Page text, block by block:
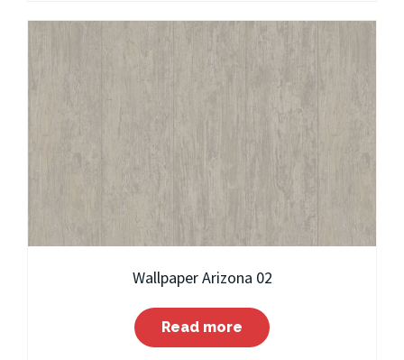
Wallpaper Arizona 02
Read more